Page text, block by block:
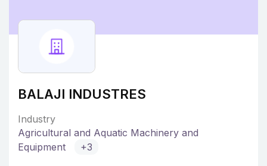
BALAJI INDUSTRES
Industry
Agricultural and Aquatic Machinery and
Equipment
+3